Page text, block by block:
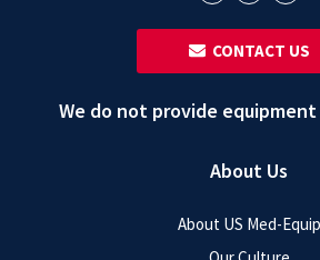
About Us
About US Med-Equip
‎ ‎ CONTACT US
We do not provide